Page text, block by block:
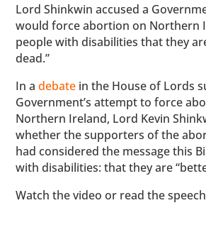
Lord Shinkwin accused a
would force abortion on Northern
people with disabilities that they
dead.”
In adebate in the House of Lords
Government’s attempt to force
Northern Ireland, Lord Kevin
whether the supporters of the
had considered the message this
with disabilities: that they are
Watch the video or read the